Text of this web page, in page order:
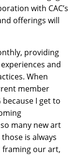
with CAC’s
offerings will
providing
and
When
member
because I get to
many new art
is always
framing our art,